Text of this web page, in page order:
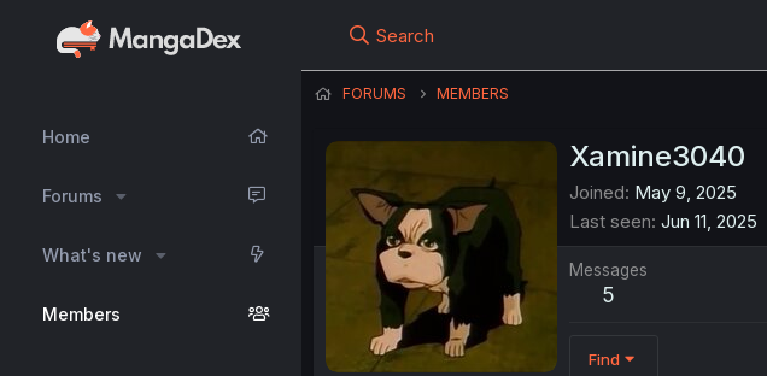
Home
Forums
What's new
Members
Search
FORUMS MEMBERS
Xamine3040
Joined May 9, 2025
Last seen Jun 11, 2025
Messages
5
Find